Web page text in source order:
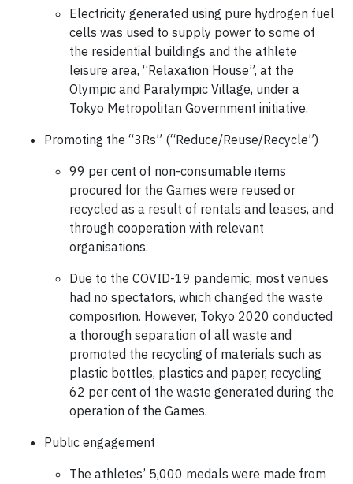
Electricity generated using pure hydrogen fuel
cells was used to supply power to some of
the residential buildings and the athlete
leisure area, “Relaxation House”, at the
Olympic and Paralympic Village, under a
Tokyo Metropolitan Government initiative.
Promoting the “3Rs” (“Reduce/Reuse/Recycle”)
99 per cent of non-consumable items
procured for the Games were reused or
recycled as a result of rentals and leases, and
through cooperation with relevant
organisations.
Due to the COVID-19 pandemic, most venues
had no spectators, which changed the waste
composition. However, Tokyo 2020 conducted
a thorough separation of all waste and
promoted the recycling of materials such as
plastic bottles, plastics and paper, recycling
62 per cent of the waste generated during the
operation of the Games.
Public engagement
The athletes’ 5,000 medals were made from